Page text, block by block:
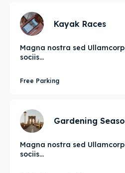
Kayak Races
Magna nostra sed
sociis...
Free Parking
Gardening
Magna nostra sed
sociis...